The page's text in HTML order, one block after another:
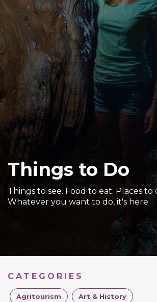
Sports & Recreation
Outdoors
Shopping
Sports & Recreation
Things to Do
Things to see. Food to eat. Places to
Whatever you want to do, it's here.
CATEGORIES
Agritourism Art & History